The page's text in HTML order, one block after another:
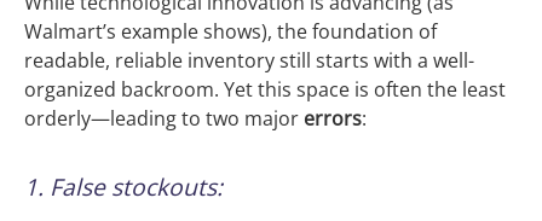
Walmart’s example shows), the foundation of
readable, reliable inventory still starts with a well-
organized backroom. Yet this space is often the least
orderly—leading to two major errors:
1. False stockouts: